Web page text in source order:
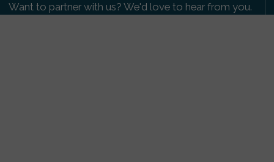
Want to partner with us? We'd love to hear from you.